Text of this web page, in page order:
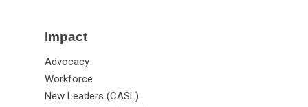
Impact
Advocacy
Workforce
New Leaders (CASL)